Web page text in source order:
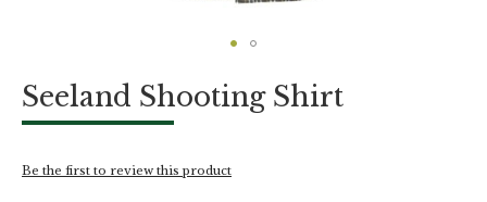
Seeland Shooting Shirt
Be the first to review this product
the
the